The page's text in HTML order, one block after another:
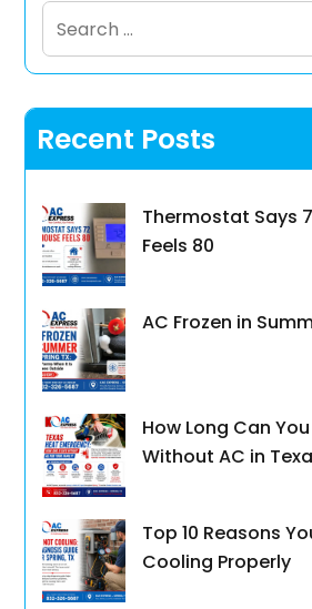
Search
for:
Recent Posts
Thermostat Says
Feels 80
AC Frozen in
How Long Can
Without AC in
Top 10 Reasons
Cooling Properly